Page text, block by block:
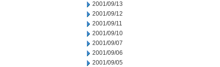
2001/09/13
2001/09/12
2001/09/11
2001/09/10
2001/09/07
2001/09/06
2001/09/05